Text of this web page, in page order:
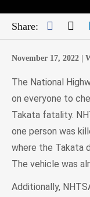
Share:
November 17, 2022 |
The National
on everyone to
Takata fatality.
one person was
where the Takata
The vehicle was
Additionally,